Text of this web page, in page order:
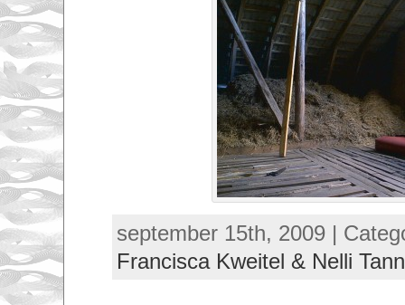
september 15th, 2009 |
Francisca Kweitel & Nelli